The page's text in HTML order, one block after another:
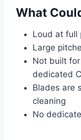
What
Loud at full
Large
Not built
dedicated
Blades are
cleaning
No